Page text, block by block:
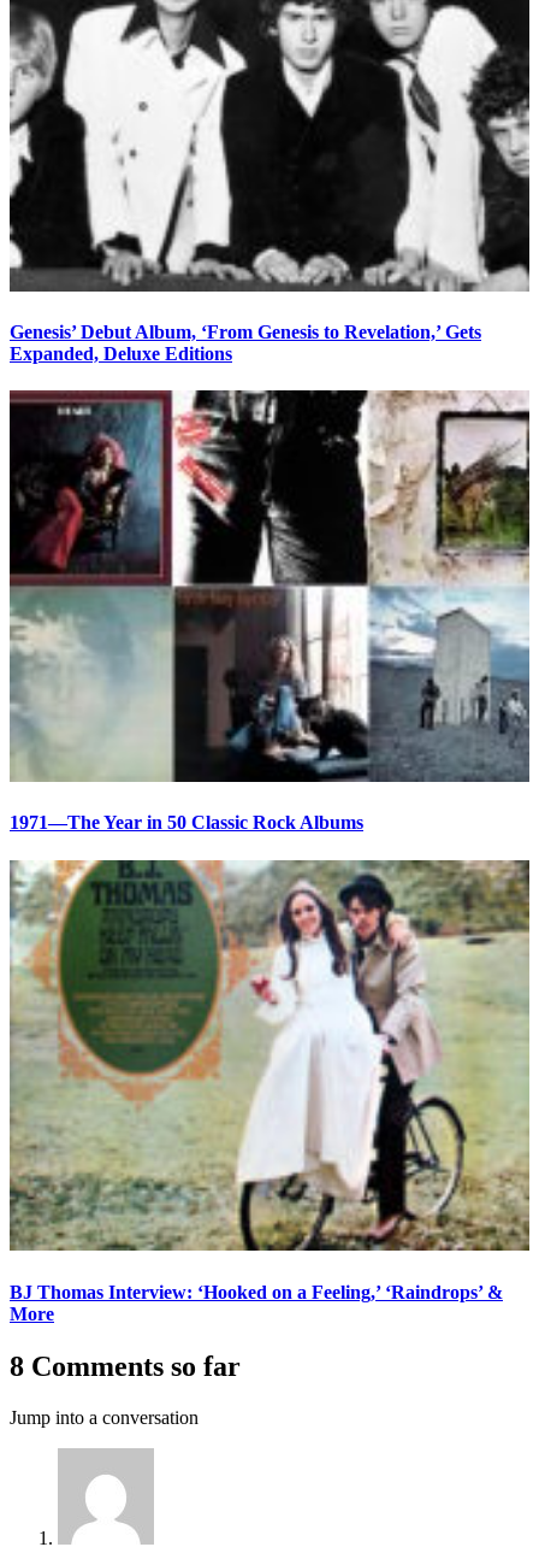
Genesis’ Debut Album, ‘From Genesis to Revelation,’ Gets
Expanded, Deluxe Editions
1971—The Year in 50 Classic Rock Albums
BJ Thomas Interview: ‘Hooked on a Feeling,’ ‘Raindrops’ &
More
8 Comments so far
Jump into a conversation